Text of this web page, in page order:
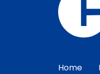
Home